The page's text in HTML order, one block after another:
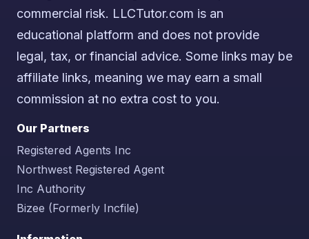
commercial risk. LLCTutor.com is an
educational platform and does not provide
legal, tax, or financial advice. Some links may be
affiliate links, meaning we may earn a small
commission at no extra cost to you.
Our Partners
Registered Agents Inc
Northwest Registered Agent
Inc Authority
Bizee (Formerly Incfile)